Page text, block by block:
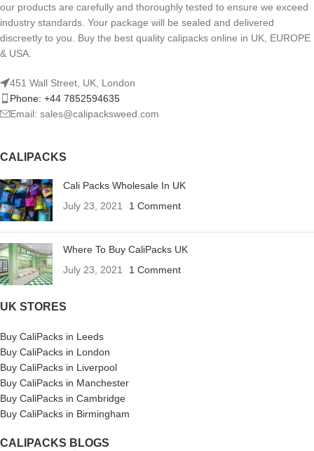
our products are carefully and thoroughly tested to ensure we exceed
industry standards. Your package will be sealed and delivered
discreetly to you. Buy the best quality calipacks online in UK, EUROPE
& USA.
451 Wall Street, UK, London
Phone: +44 7852594635
Email: sales@calipacksweed.com
CALIPACKS
Cali Packs Wholesale In UK
July 23, 2021
1 Comment
Where To Buy CaliPacks UK
July 23, 2021
1 Comment
UK STORES
Buy CaliPacks in Leeds
Buy CaliPacks in London
Buy CaliPacks in Liverpool
Buy CaliPacks in Manchester
Buy CaliPacks in Cambridge
Buy CaliPacks in Birmingham
CALIPACKS BLOGS